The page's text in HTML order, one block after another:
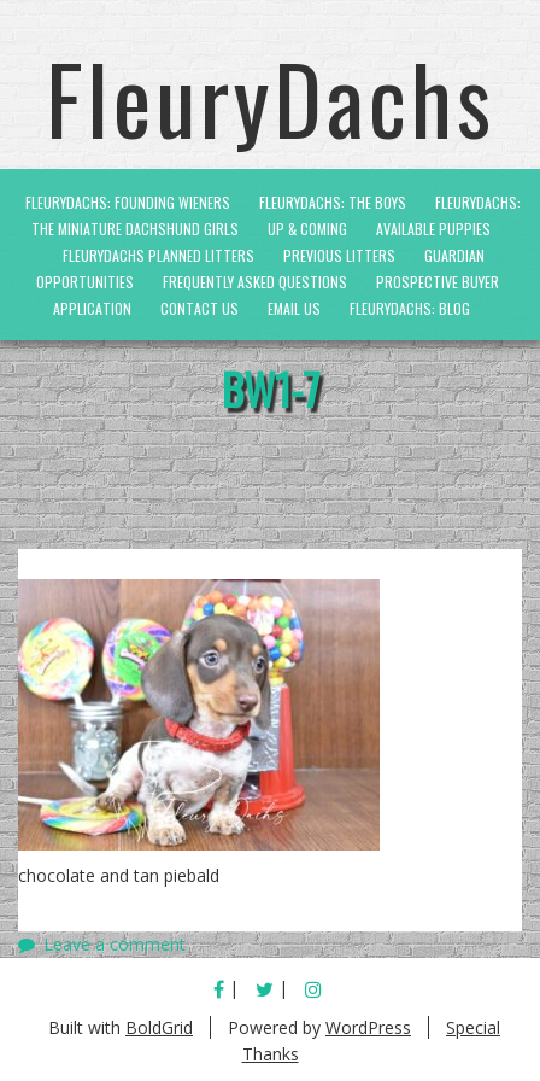
FleuryDachs
FLEURYDACHS: FOUNDING WIENERS FLEURYDACHS: THE BOYS
FLEURYDACHS:
THE MINIATURE DACHSHUND GIRLS
UP & COMING
AVAILABLE PUPPIES
FLEURYDACHS PLANNED LITTERS
PREVIOUS LITTERS
GUARDIAN
OPPORTUNITIES
FREQUENTLY ASKED QUESTIONS
PROSPECTIVE BUYER
APPLICATION
CONTACT US EMAIL US FLEURYDACHS: BLOG
BW1-7
chocolate and tan piebald
Leave a comment
FACEBOOKTWITTERINSTAGRAM
Built with BoldGrid Powered by WordPress
Special
Thanks